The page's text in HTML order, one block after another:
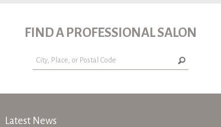
FIND A PROFESSIONAL SALON
Latest News